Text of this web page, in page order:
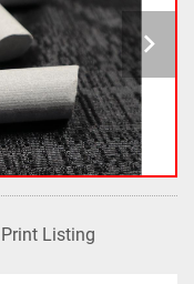
Print Listing